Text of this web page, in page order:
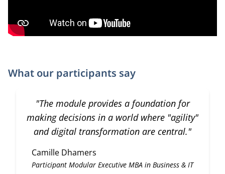
What our participants say
"The module provides a foundation for
making decisions in a world where "agility"
and digital transformation are central."
Camille Dhamers
Participant Modular Executive MBA in Business & IT